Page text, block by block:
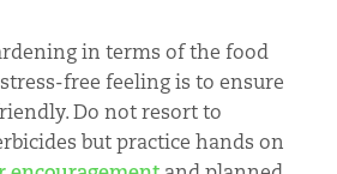
in terms of the food
free feeling is to ensure
Do not resort to
but practice hands on